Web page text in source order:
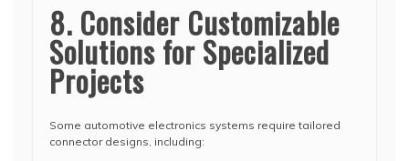
8. Consider Customizable
Solutions for Specialized
Projects
Some automotive electronics systems require tailored
connector designs, including: